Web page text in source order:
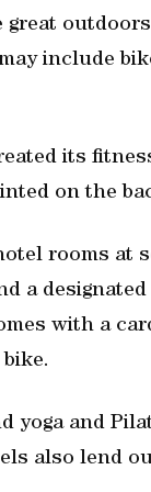
great
include
its
on the
rooms at
a
with a
and
also lend